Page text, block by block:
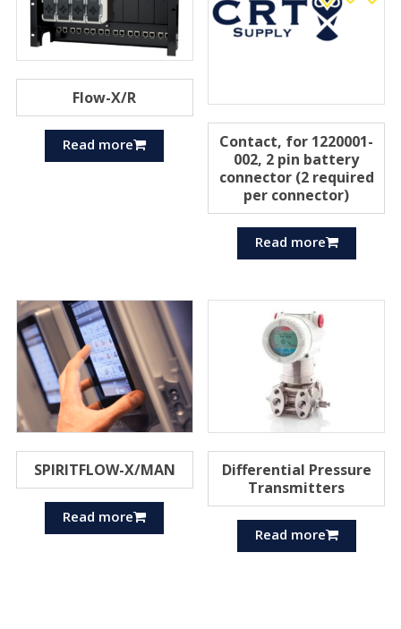
Flow-X/R
Read more
Contact, for 1220001-
002, 2 pin battery
connector (2 required
per connector)
Read more
SPIRITFLOW-X/MAN
Read more
Differential Pressure
Transmitters
Read more